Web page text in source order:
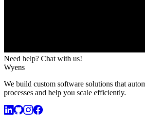
Need help? Chat with us!
Wyens
We build custom software solutions that
processes and help you scale efficiently.